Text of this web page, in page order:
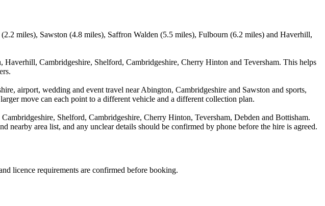
miles), Sawston (4.8 miles), Saffron Walden (5.5 miles), Fulbourn (6.2 miles) and Haverhill,
Cambridgeshire, Shelford, Cambridgeshire, Cherry Hinton and Teversham. This helps
airport, wedding and event travel near Abington, Cambridgeshire and Sawston and sports,
move can each point to a different vehicle and a different collection plan.
Shelford, Cambridgeshire, Cherry Hinton, Teversham, Debden and Bottisham.
nearby area list, and any unclear details should be confirmed by phone before the hire is agreed.
licence requirements are confirmed before booking.